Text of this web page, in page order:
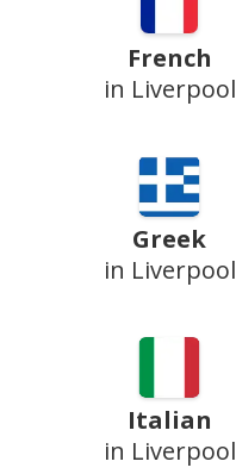
French
in Liverpool
Greek
in Liverpool
Italian
in Liverpool